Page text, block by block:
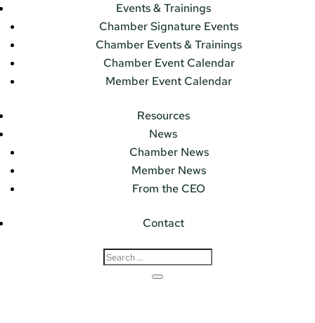
Events & Trainings
Chamber Signature Events
Chamber Events & Trainings
Chamber Event Calendar
Member Event Calendar
Resources
News
Chamber News
Member News
From the CEO
Contact